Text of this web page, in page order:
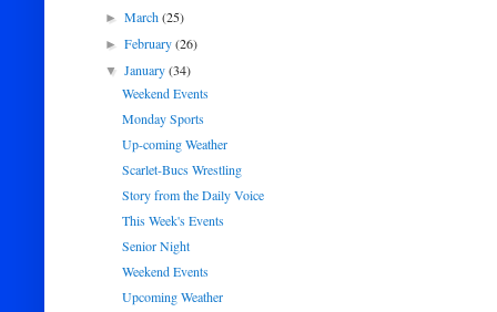
►March(25)
►February(26)
▼January(34)
Weekend Events
Monday Sports
Up-coming Weather
Scarlet-Bucs Wrestling
Story from the Daily Voice
This Week's Events
Senior Night
Weekend Events
Upcoming Weather